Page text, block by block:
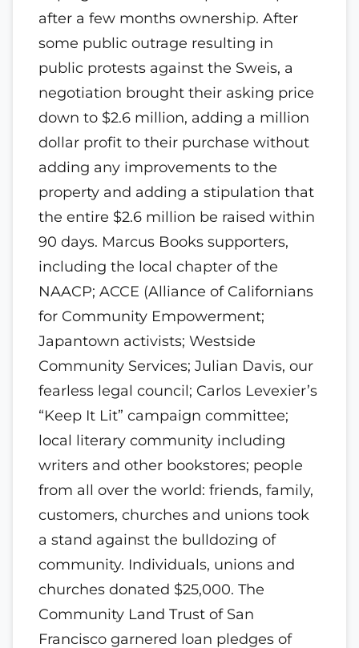
after a few months ownership. After
some public outrage resulting in
public protests against the Sweis, a
negotiation brought their asking price
down to $2.6 million, adding a million
dollar profit to their purchase without
adding any improvements to the
property and adding a stipulation that
the entire $2.6 million be raised within
90 days. Marcus Books supporters,
including the local chapter of the
NAACP; ACCE (Alliance of Californians
for Community Empowerment;
Japantown activists; Westside
Community Services; Julian Davis, our
fearless legal council; Carlos Levexier’s
“Keep It Lit” campaign committee;
local literary community including
writers and other bookstores; people
from all over the world: friends, family,
customers, churches and unions took
a stand against the bulldozing of
community. Individuals, unions and
churches donated $25,000. The
Community Land Trust of San
Francisco garnered loan pledges of